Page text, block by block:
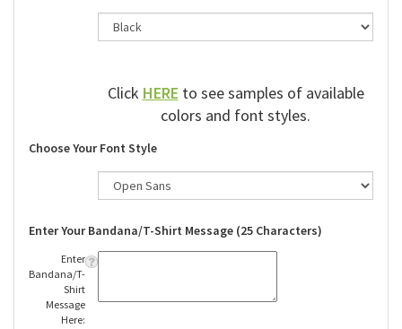
Click HERE to see samples of available
colors and font styles.
Choose Your Font Style
Enter Your Bandana/T-Shirt Message (25 Characters)
Enter
Bandana/T-
Shirt
Message
Here: